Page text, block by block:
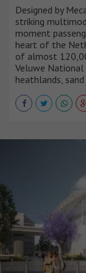
Designed by
striking
moment
heart of the
of almost
Veluwe National
heathlands,